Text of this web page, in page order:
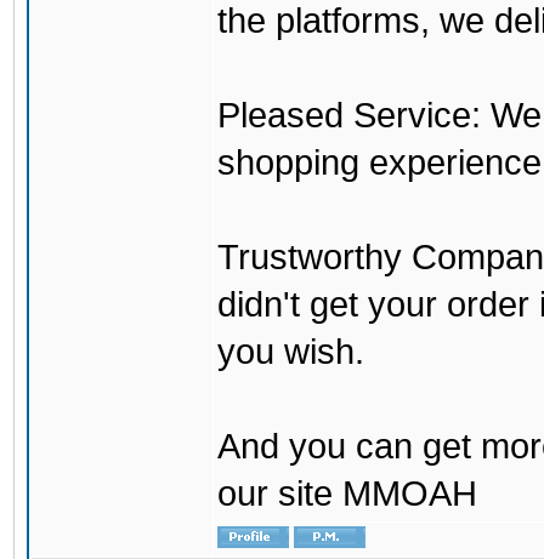
the platforms, we
Pleased Service:
shopping
Trustworthy
didn't get your order
you wish.
And you can get
our site MMOAH